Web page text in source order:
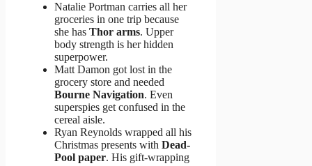
Natalie Portman carries all her
groceries in one trip because
she has Thor arms. Upper
body strength is her hidden
superpower.
Matt Damon got lost in the
grocery store and needed
Bourne Navigation. Even
superspies get confused in the
cereal aisle.
Ryan Reynolds wrapped all his
Christmas presents with Dead-
Pool paper. His gift-wrapping